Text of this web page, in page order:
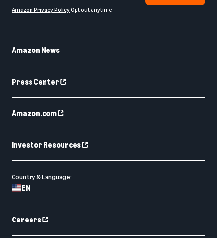
Amazon News
Press Center
Amazon.com
Investor Resources
Country & Language:
EN
Careers
Amazon Privacy PolicyOpt out anytime